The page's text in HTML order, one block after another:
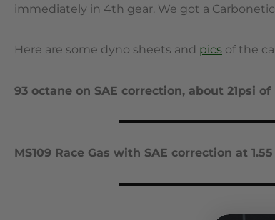
immediately in 4th gear. We got a
Here are some dyno sheets and pics of the
93 octane on SAE correction, about 21psi of
MS109 Race Gas with SAE correction at